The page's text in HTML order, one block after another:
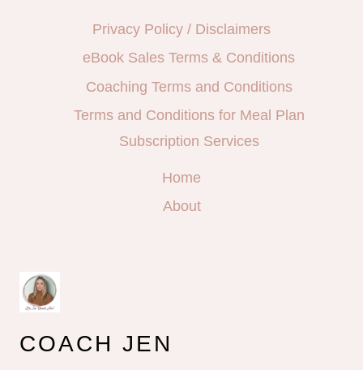
Privacy Policy / Disclaimers
eBook Sales Terms & Conditions
Coaching Terms and Conditions
Terms and Conditions for Meal Plan
Subscription Services
Home
About
COACH JEN